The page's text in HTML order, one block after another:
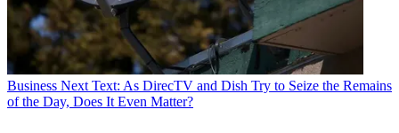
Business Next Text: As DirecTV and Dish Try to Seize the Remains
of the Day, Does It Even Matter?